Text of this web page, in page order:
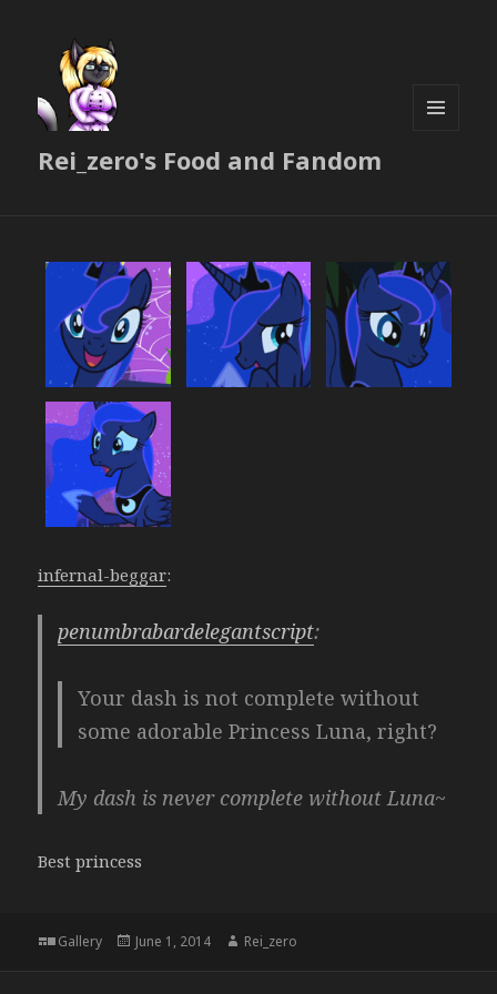
Rei_zero's Food and Fandom
infernal-beggar:
penumbrabardelegantscript:
Your dash is not complete without
some adorable Princess Luna, right?
My dash is never complete without Luna~
Best princess
Format
Gallery
Posted
June 1, 2014 Author
Rei_zero